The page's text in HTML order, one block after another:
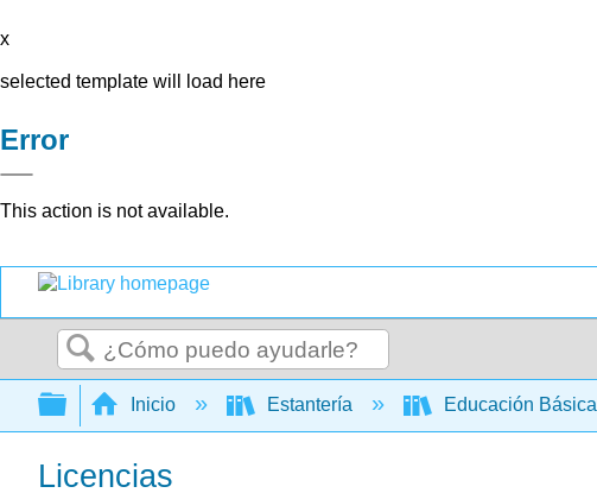
x
selected template will load here
Error
This action is not available.
Buscar
Expandir/contraer jerarquía global
Inicio Estantería Educación Básica
Licencias